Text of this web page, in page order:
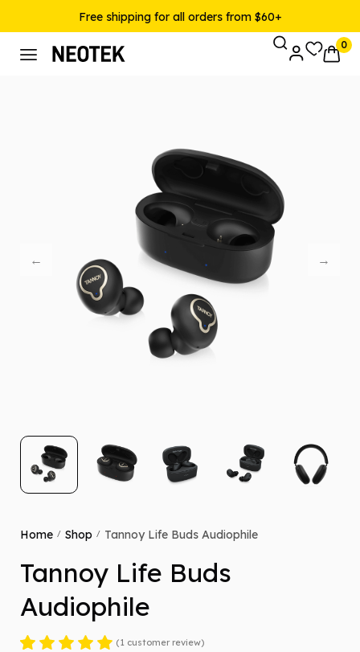
Free shipping for all orders from $60+
0
Home / Shop / Tannoy Life Buds Audiophile
Tannoy Life Buds
Audiophile
(1 customer review)